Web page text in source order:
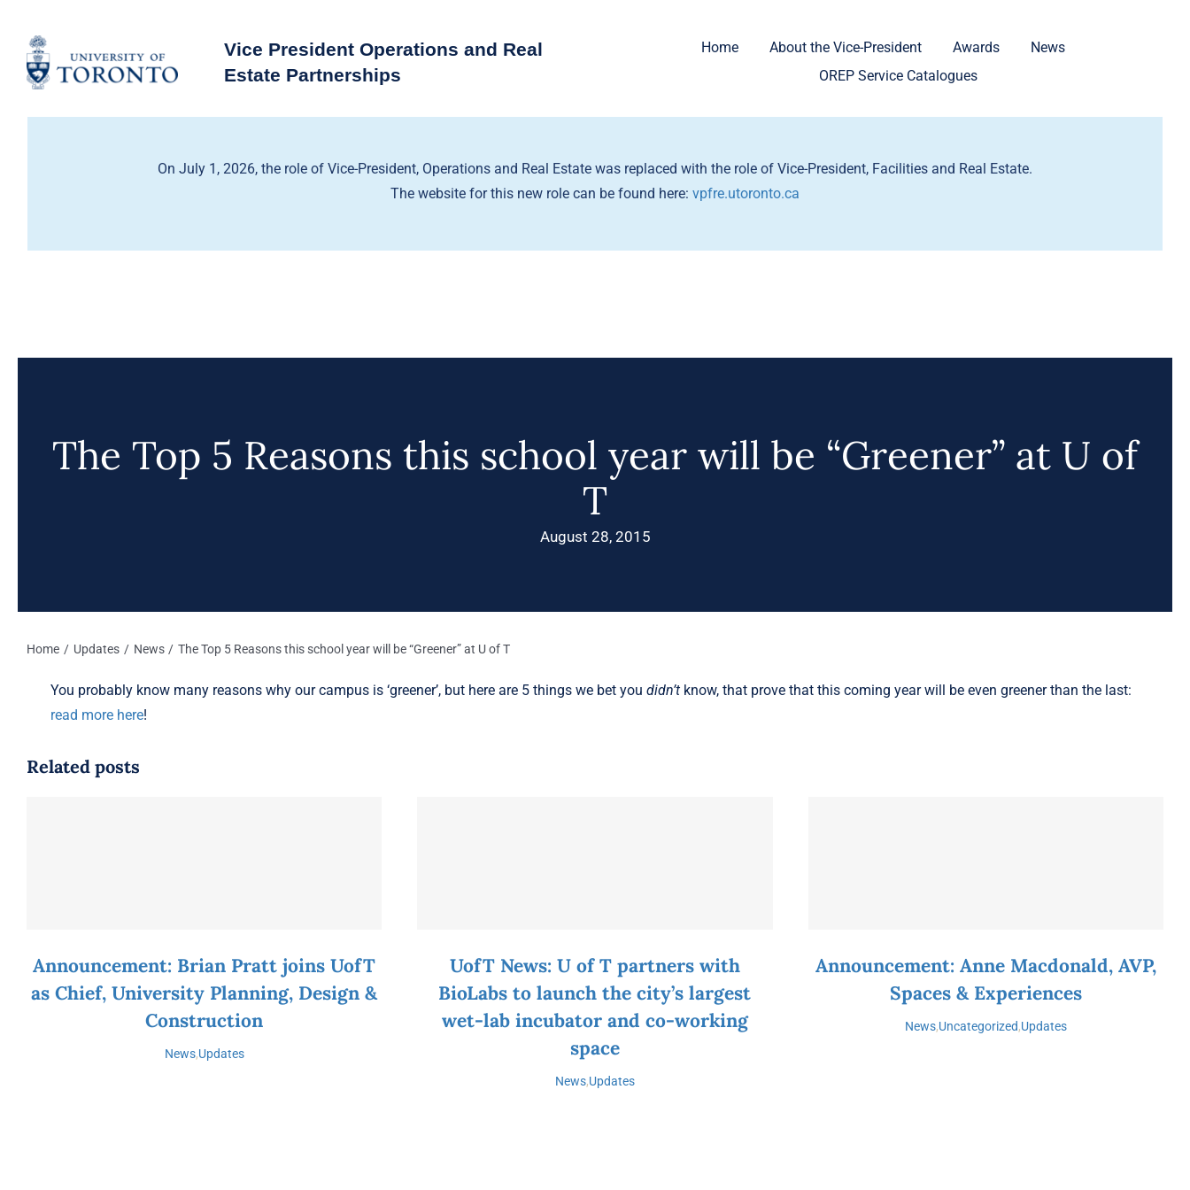
content
Vice President Operations and Real
Estate Partnerships
Home About the Vice-President Awards
News
OREP Service Catalogues
On July 1, 2026, the role of Vice-President, Operations and Real Estate was replaced with the role of Vice-President, Facilities and Real Estate.
The website for this new role can be found here: vpfre.utoronto.ca
The Top 5 Reasons this school year will be “Greener” at U of
T
August 28, 2015
Home Updates News The Top 5 Reasons this school year will be “Greener” at U of T
You probably know many reasons why our campus is ‘greener’, but here are 5 things we bet you didn’tknow, that prove that this coming year will be even greener than the last:
read more here!
Related posts
Announcement: Brian Pratt joins UofT
as Chief, University Planning, Design &
Construction
News,Updates
UofT News: U of T partners with
BioLabs to launch the city’s largest
wet-lab incubator and co-working
space
News,Updates
Announcement: Anne Macdonald, AVP,
Spaces & Experiences
News,Uncategorized,Updates